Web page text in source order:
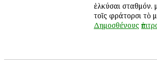
ἑλκύσαι σταθμόν.
τοῖς φράτορσι τὸ
Δημοσθένους